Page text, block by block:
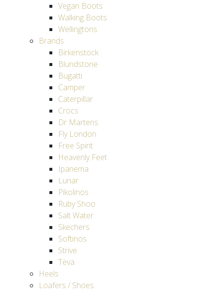
Vegan Boots
Walking Boots
Wellingtons
Brands
Birkenstock
Blundstone
Bugatti
Camper
Caterpillar
Crocs
Dr Martens
Fly London
Free Spirit
Heavenly Feet
Ipanema
Lunar
Pikolinos
Ruby Shoo
Salt Water
Skechers
Softinos
Strive
Teva
Heels
Loafers / Shoes